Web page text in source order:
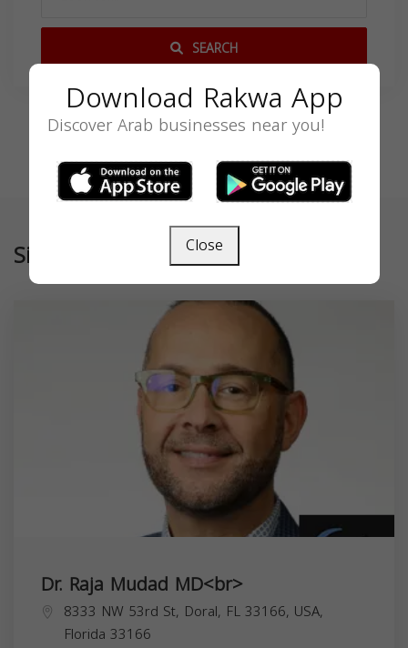
SEARCH
Similar
Dr. Raja Mudad MD<br>
8333 NW 53rd St, Doral, FL 33166, USA,
Florida 33166
Download Rakwa App
Discover Arab businesses near you!
Close